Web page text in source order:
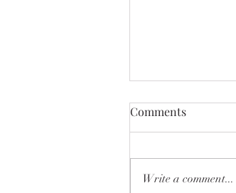
Comments
Write a comment...